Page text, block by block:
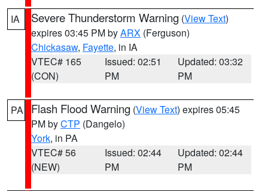
IA Severe Thunderstorm Warning (View Text)
expires 03:45 PM byARX (Ferguson)
Chickasaw, Fayette, in IA
VTEC# 165
(CON)
Issued: 02:51
PM
Updated: 03:32
PM
PA Flash Flood Warning (View Text) expires 05:45
PM byCTP (Dangelo)
York, in PA
VTEC# 56
(NEW)
Issued: 02:44
PM
Updated: 02:44
PM